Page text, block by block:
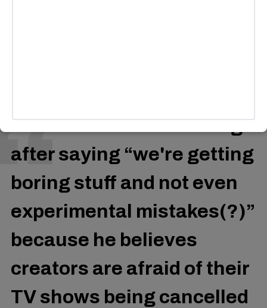
Donald Glover is trending
after saying “we're getting
boring stuff and not even
experimental mistakes(?)”
because he believes
creators are afraid of their
TV shows being cancelled